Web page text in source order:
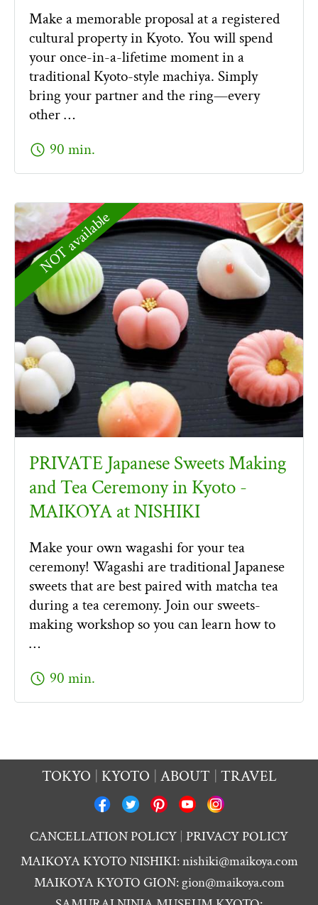
Make a memorable proposal at a registered
cultural property in Kyoto. You will spend
your once-in-a-lifetime moment in a
traditional Kyoto-style machiya. Simply
bring your partner and the ring—every
other …
schedule 90 min.
NOT available
PRIVATE Japanese Sweets Making
and Tea Ceremony in Kyoto -
MAIKOYA at NISHIKI
Make your own wagashi for your tea
ceremony! Wagashi are traditional Japanese
sweets that are best paired with matcha tea
during a tea ceremony. Join our sweets-
making workshop so you can learn how to
…
schedule 90 min.
TOKYO KYOTO ABOUT TRAVEL
CANCELLATION POLICY PRIVACY POLICY
MAIKOYA KYOTO NISHIKI:nishiki@maikoya.com
MAIKOYA KYOTO GION:gion@maikoya.com